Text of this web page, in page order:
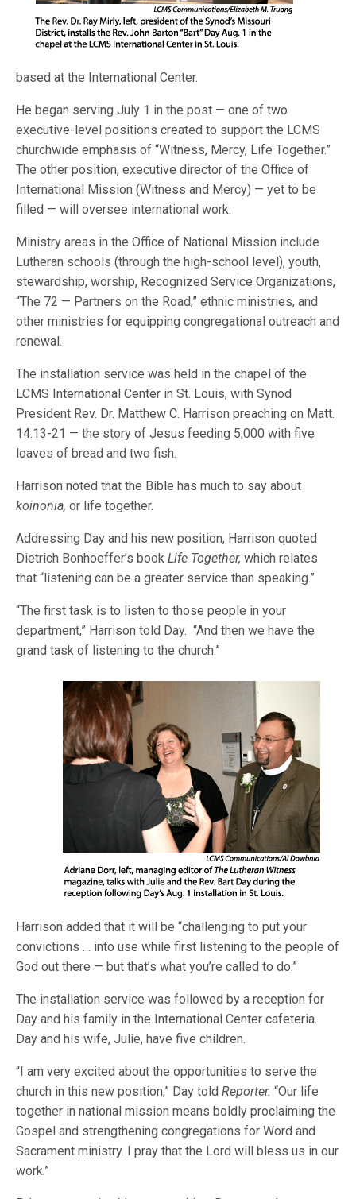
based at the International Center.
He began serving July 1 in the post — one of two
executive-level positions created to support the LCMS
churchwide emphasis of “Witness, Mercy, Life Together.”
The other position, executive director of the Office of
International Mission (Witness and Mercy) — yet to be
filled — will oversee international work.
Ministry areas in the Office of National Mission include
Lutheran schools (through the high-school level), youth,
stewardship, worship, Recognized Service Organizations,
“The 72 — Partners on the Road,” ethnic ministries, and
other ministries for equipping congregational outreach and
renewal.
The installation service was held in the chapel of the
LCMS International Center in St. Louis, with Synod
President Rev. Dr. Matthew C. Harrison preaching on Matt.
14:13-21 — the story of Jesus feeding 5,000 with five
loaves of bread and two fish.
Harrison noted that the Bible has much to say about
koinonia, or life together.
Addressing Day and his new position, Harrison quoted
Dietrich Bonhoeffer’s bookLife Together, which relates
that “listening can be a greater service than speaking.”
“The first task is to listen to those people in your
department,” Harrison told Day. “And then we have the
grand task of listening to the church.”
Harrison added that it will be “challenging to put your
convictions … into use while first listening to the people of
God out there — but that’s what you’re called to do.”
The installation service was followed by a reception for
Day and his family in the International Center cafeteria.
Day and his wife, Julie, have five children.
“I am very excited about the opportunities to serve the
church in this new position,” Day toldReporter. “Our life
together in national mission means boldly proclaiming the
Gospel and strengthening congregations for Word and
Sacrament ministry. I pray that the Lord will bless us in our
work.”